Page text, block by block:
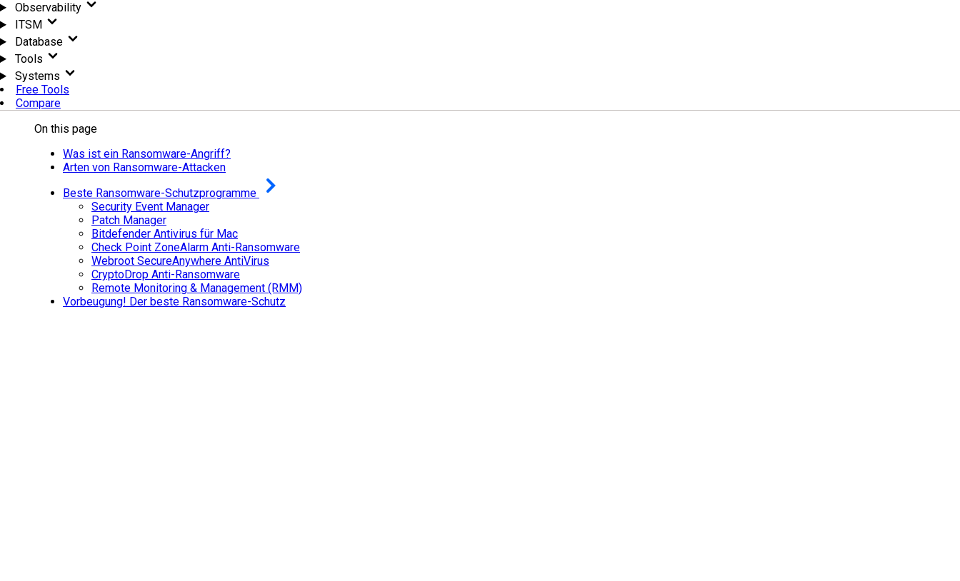
Observability
ITSM
Database
Tools
Systems
Free Tools
Compare
On this page
Was ist ein Ransomware-Angriff?
Arten von Ransomware-Attacken
Beste Ransomware-Schutzprogramme
Security Event Manager
Patch Manager
Bitdefender Antivirus für Mac
Check Point ZoneAlarm Anti-Ransomware
Webroot SecureAnywhere AntiVirus
CryptoDrop Anti-Ransomware
Remote Monitoring & Management (RMM)
Vorbeugung! Der beste Ransomware-Schutz